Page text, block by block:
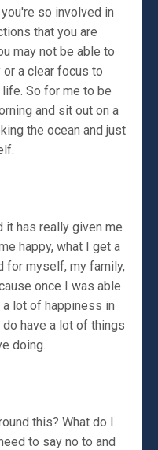
so involved in
that you are
may not be able to
or a clear focus to
So for me to be
and sit out on a
the ocean and just
it has really given me
happy, what I get a
for myself, my family,
once I was able
lot of happiness in
have a lot of things
doing.
this? What do I
to say no to and